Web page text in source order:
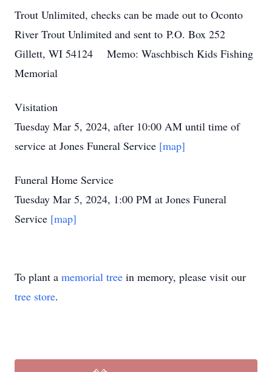
Trout Unlimited, checks can be made out to Oconto
River Trout Unlimited and sent to P.O. Box 252
Gillett, WI 54124 Memo: Waschbisch Kids Fishing
Memorial
Visitation
Tuesday Mar 5, 2024, after 10:00 AM until time of
service at Jones Funeral Service [map]
Funeral Home Service
Tuesday Mar 5, 2024, 1:00 PM at Jones Funeral
Service [map]
To plant a memorial tree in memory, please visit our
tree store.